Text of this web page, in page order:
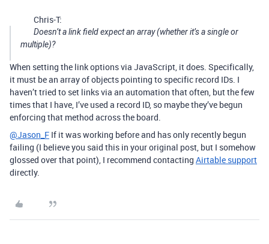
Chris-T:
Doesn’t a link field expect an array (whether it’s a single or
multiple)?
When setting the link options via JavaScript, it does. Specifically,
it must be an array of objects pointing to specific record IDs. I
haven’t tried to set links via an automation that often, but the few
times that I have, I’ve used a record ID, so maybe they’ve begun
enforcing that method across the board.
@Jason_F If it was working before and has only recently begun
failing (I believe you said this in your original post, but I somehow
glossed over that point), I recommend contacting Airtable support
directly.